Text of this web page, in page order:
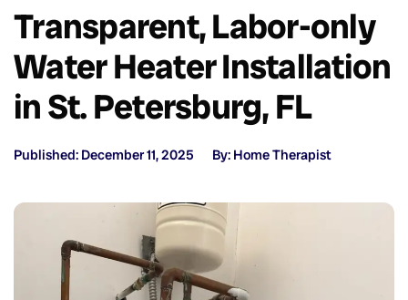
Transparent, Labor-only
Water Heater Installation
in St. Petersburg, FL
Published: December 11, 2025 By: Home Therapist